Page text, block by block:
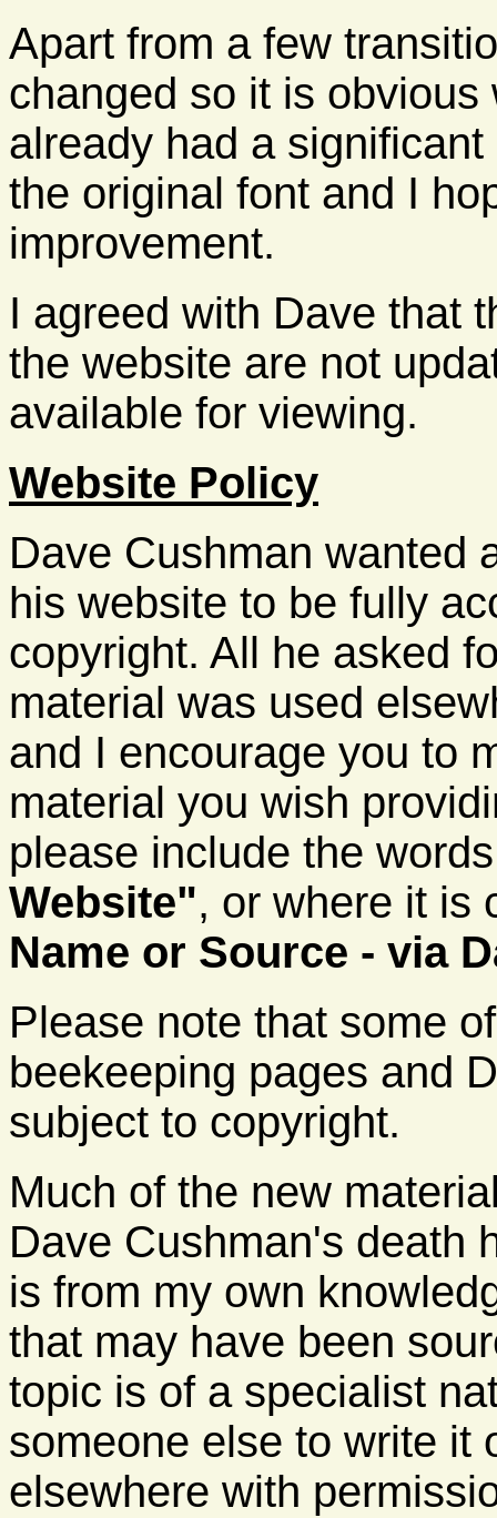
Apart from a few
changed so it is
already had a
the original font and I
improvement.
I agreed with Dave that
the website are not
available for viewing.
Website Policy
Dave Cushman wanted
his website to be fully
copyright. All he asked
material was used
and I encourage you to
material you wish
please include the
Website", or where it is
Name or Source - via
Please note that some
beekeeping pages and
subject to copyright.
Much of the new
Dave Cushman's death
is from my own
that may have been
topic is of a specialist
someone else to write it
elsewhere with